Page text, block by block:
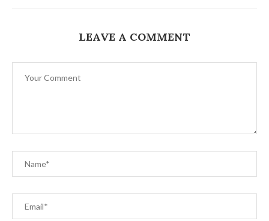
LEAVE A COMMENT